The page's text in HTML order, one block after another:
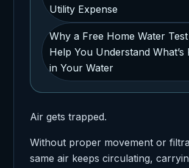
Utility Expense
Why a Free Home Water
Help You Understand What’s
in Your Water
Air gets trapped.
Without proper movement or
same air keeps circulating,